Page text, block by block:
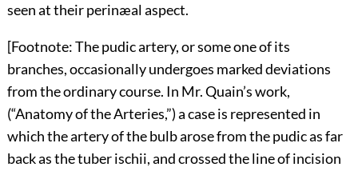
seen at their perinæal aspect.
[Footnote: The pudic artery, or some one of its
branches, occasionally undergoes marked deviations
from the ordinary course. In Mr. Quain’s work,
(“Anatomy of the Arteries,”) a case is represented in
which the artery of the bulb arose from the pudic as far
back as the tuber ischii, and crossed the line of incision